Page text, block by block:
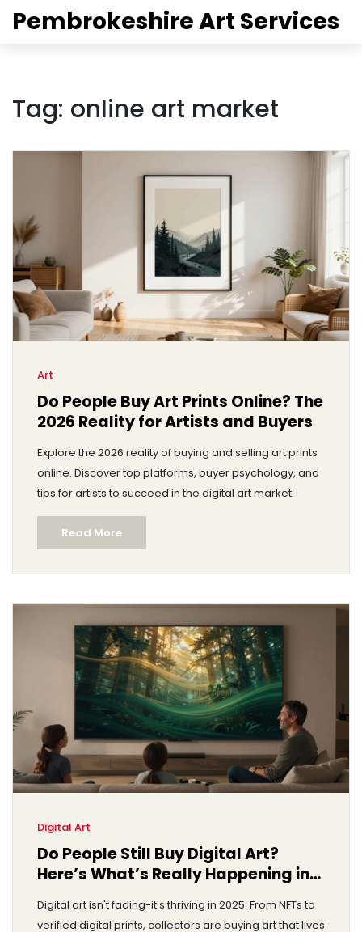
Pembrokeshire Art Services
Tag: online art market
Art
Do People Buy Art Prints Online? The
2026 Reality for Artists and Buyers
Explore the 2026 reality of buying and selling art prints
online. Discover top platforms, buyer psychology, and
tips for artists to succeed in the digital art market.
Read More
Digital Art
Do People Still Buy Digital Art?
Here’s What’s Really Happening in
Digital art isn't fading-it's thriving in 2025. From NFTs to
verified digital prints, collectors are buying art that lives